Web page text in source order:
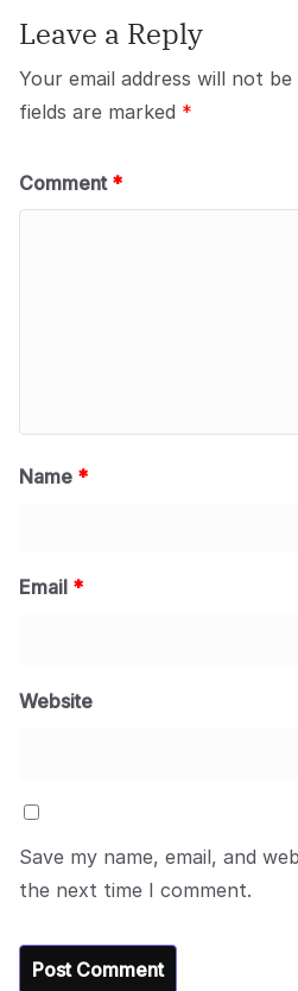
Leave a Reply
Your email address will not be
fields are marked *
Comment *
Name *
Email *
Website
Save my name, email, and
the next time I comment.